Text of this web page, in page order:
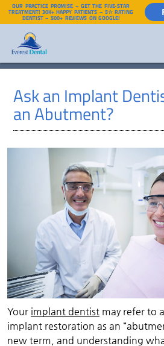
Ask an Implant
an Abutment?
Your implant dentistmay refer to
implant restoration as an
new term, and understanding
OUR PRACTICE PROMISE – GET THE FIVE-STAR
TREATMENT! 30K+ HAPPY PATIENTS – 5☆ RATING
DENTIST – 500+ REVIEWS ON GOOGLE!